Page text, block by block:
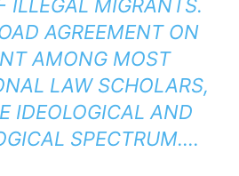
ILLEGAL MIGRANTS.
AGREEMENTON
AMONG MOST
LAW SCHOLARS,
IDEOLOGICAL AND
SPECTRUM….